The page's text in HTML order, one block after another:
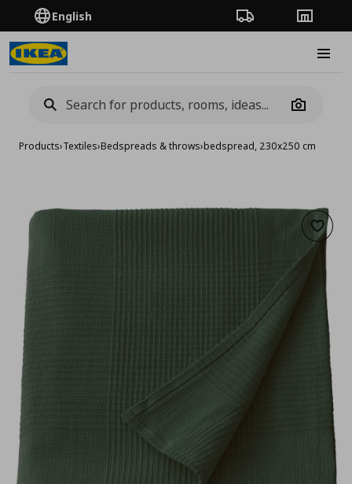
English Order TrackingStores
Camera
Products›Textiles›Bedspreads & throws›bedspread, 230x250 cm
Add